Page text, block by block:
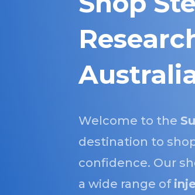
Welcome to the
destination to
confidence. Our
a wide range of